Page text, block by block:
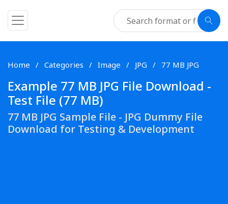
Home Categories Image JPG 77 MB JPG
Example 77 MB JPG File Download -
Test File (77 MB)
77 MB JPG Sample File - JPG Dummy File
Download for Testing & Development